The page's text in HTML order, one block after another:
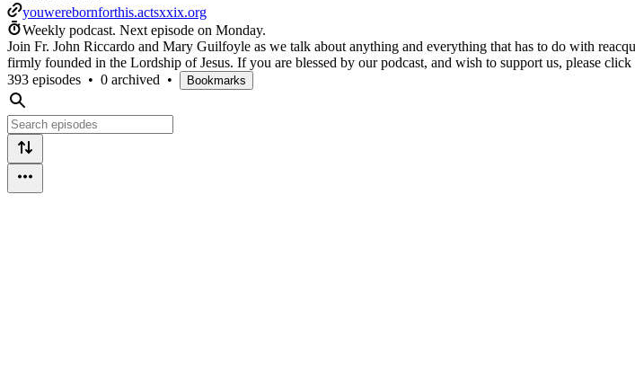
youwerebornforthis.actsxxix.org
Weekly podcast. Next episode on Monday.
Join Fr. John Riccardo and Mary Guilfoyle as we talk about anything and everything that has to do with
firmly founded in the Lordship of Jesus. If you are blessed by our podcast, and wish to support us, please
393 episodes • 0 archived • Bookmarks